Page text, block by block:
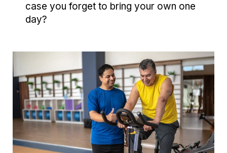
case you forget to bring your own one
day?